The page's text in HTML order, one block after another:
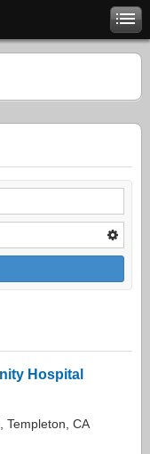
Hospital
Templeton, CA